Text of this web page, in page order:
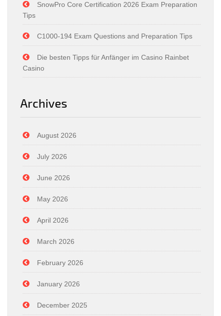
SnowPro Core Certification 2026 Exam Preparation
Tips
C1000-194 Exam Questions and Preparation Tips
Die besten Tipps für Anfänger im Casino Rainbet
Casino
Archives
August 2026
July 2026
June 2026
May 2026
April 2026
March 2026
February 2026
January 2026
December 2025